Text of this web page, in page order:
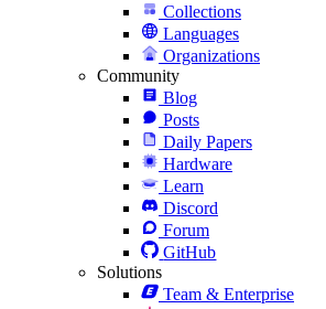
Collections
Languages
Organizations
Community
Blog
Posts
Daily Papers
Hardware
Learn
Discord
Forum
GitHub
Solutions
Team & Enterprise